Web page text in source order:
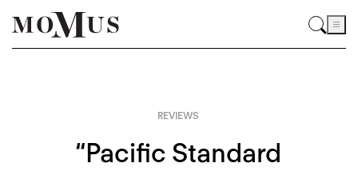
REVIEWS
“Pacific Standard